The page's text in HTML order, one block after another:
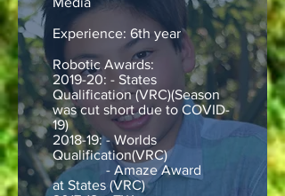
Experience: 6th year
Robotic Awards:
2019-20: - States
Qualification (VRC)(Season
was cut short due to COVID-
19)
2018-19: - Worlds
Qualification(VRC)
- Amaze Award
at States (VRC)